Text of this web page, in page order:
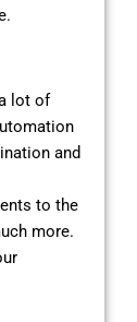
lot of
and
to the
more.